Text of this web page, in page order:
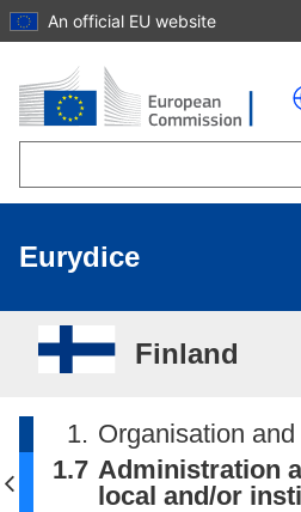
Skip to main content
An official EU website
Eurydice
Finland
1. Organisation
1.7 Administration
local and/or